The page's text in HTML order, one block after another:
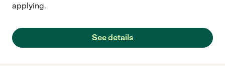
applying.
See details